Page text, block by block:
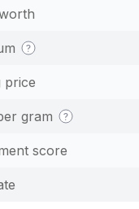
price
gram
score